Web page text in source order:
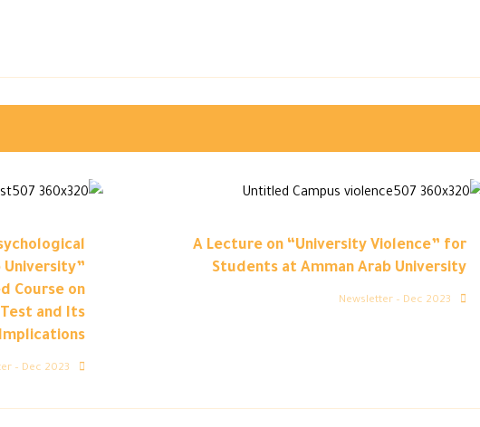
A Lecture on “University Violence” for
Students at Amman Arab University
Newsletter – Dec 2023
University”
Course on
and Its
– Dec 2023